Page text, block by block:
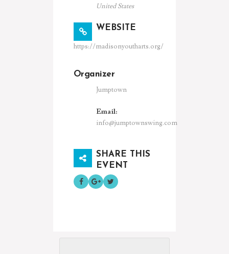
United States
WEBSITE
https://madisonyoutharts.org/
Organizer
Jumptown
Email:
info@jumptownswing.com
SHARE THIS
EVENT